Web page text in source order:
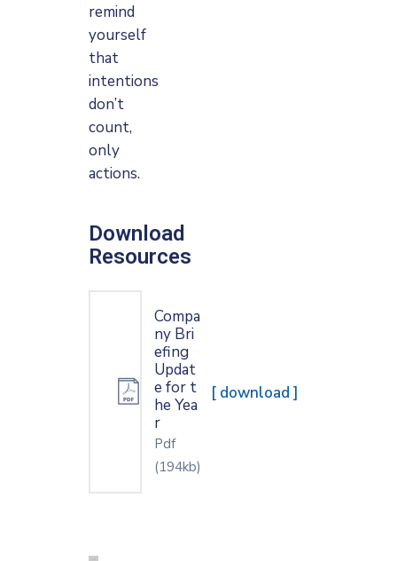
remind
yourself
that
intentions
don’t
count,
only
actions.
Download
Resources
Compa
ny Bri
efing
Updat
e for t
he Yea
r
Pdf
(194kb)
[ download ]